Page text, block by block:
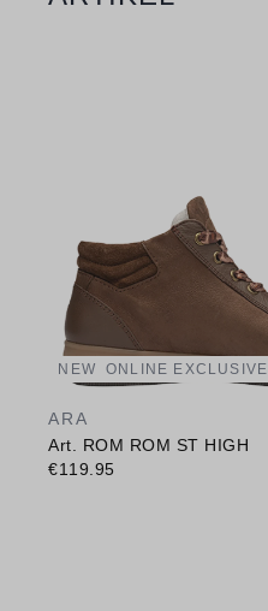
NEW ONLINE EXCLUSIVE
ARA
Art. ROM ROM ST HIGH
€119.95